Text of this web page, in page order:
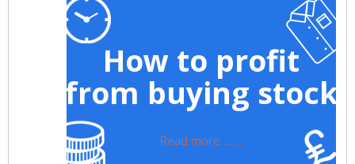
How to profit
from buying stock
Read more ......